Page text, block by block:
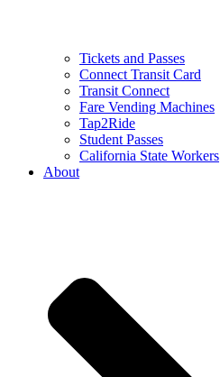
Tickets and Passes
Connect Transit Card
Transit Connect
Fare Vending Machines
Tap2Ride
Student Passes
California State Workers
About